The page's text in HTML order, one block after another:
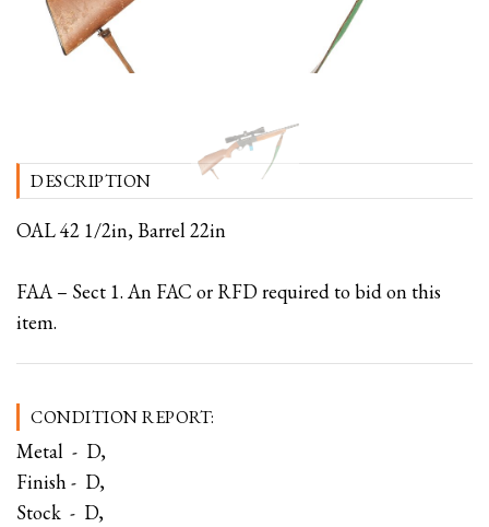
DESCRIPTION
OAL 42 1/2in, Barrel 22in
FAA – Sect 1. An FAC or RFD required to bid on this
item.
CONDITION REPORT:
Metal - D,
Finish - D,
Stock - D,